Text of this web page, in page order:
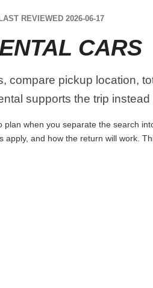
REVIEWED 2026-06-17
CARS
compare pickup location,
supports the trip
plan when you separate the search
apply, and how the return will work.